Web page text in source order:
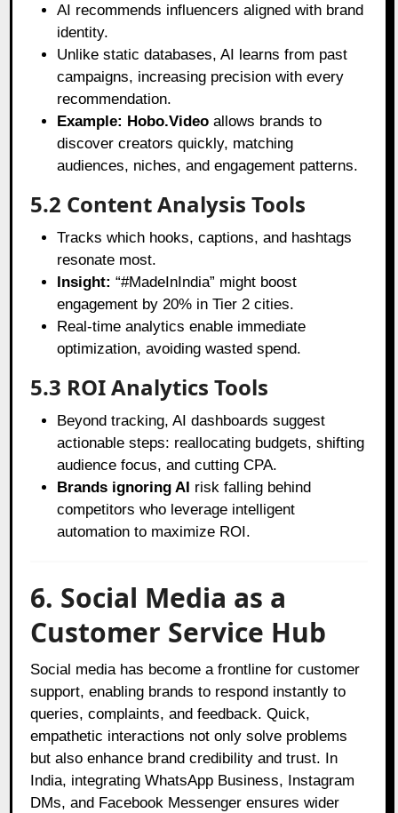
AI recommends influencers aligned with brand
identity.
Unlike static databases, AI learns from past
campaigns, increasing precision with every
recommendation.
Example: Hobo.Video allows brands to
discover creators quickly, matching
audiences, niches, and engagement patterns.
5.2 Content Analysis Tools
Tracks which hooks, captions, and hashtags
resonate most.
Insight: “#MadeInIndia” might boost
engagement by 20% in Tier 2 cities.
Real-time analytics enable immediate
optimization, avoiding wasted spend.
5.3 ROI Analytics Tools
Beyond tracking, AI dashboards suggest
actionable steps: reallocating budgets, shifting
audience focus, and cutting CPA.
Brands ignoring AI risk falling behind
competitors who leverage intelligent
automation to maximize ROI.
6. Social Media as a
Customer Service Hub
Social media has become a frontline for customer
support, enabling brands to respond instantly to
queries, complaints, and feedback. Quick,
empathetic interactions not only solve problems
but also enhance brand credibility and trust. In
India, integrating WhatsApp Business, Instagram
DMs, and Facebook Messenger ensures wider